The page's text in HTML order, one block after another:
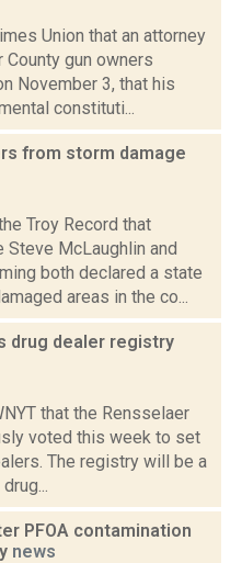
Union that an attorney
gun owners
November 3, that his
constituti...
from storm damage
Troy Record that
Steve McLaughlin and
both declared a state
areas in the co...
drug dealer registry
that the Rensselaer
voted this week to set
The registry will be a
PFOA contamination
news